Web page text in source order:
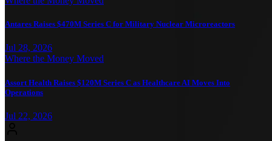
Antares Raises $470M Series C for Military Nuclear Microreactors
Jul 28, 2026
Where the Money Moved
Assort Health Raises $120M Series C as Healthcare AI Moves Into
Operations
Jul 22, 2026